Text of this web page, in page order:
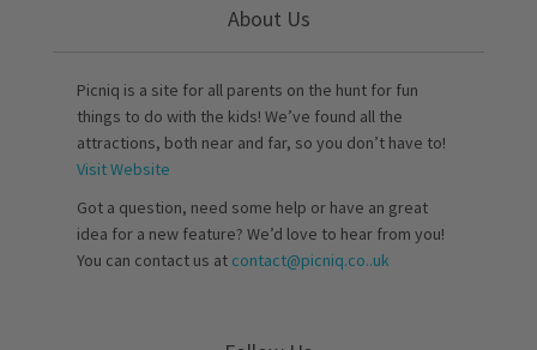
About Us
Picniq is a site for all parents on the hunt for fun
things to do with the kids! We’ve found all the
attractions, both near and far, so you don’t have to!
Visit Website
Got a question, need some help or have an great
idea for a new feature? We’d love to hear from you!
You can contact us at contact@picniq.co..uk